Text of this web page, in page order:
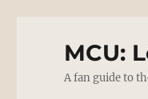
MCU:
A fan guide to